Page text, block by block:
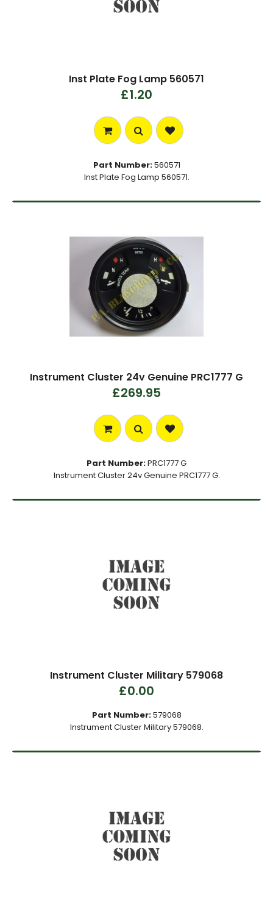
Inst Plate Fog Lamp 560571
£1.20
Part Number:560571
Inst Plate Fog Lamp 560571.
Instrument Cluster 24v Genuine PRC1777 G
£269.95
Part Number:PRC1777 G
Instrument Cluster 24v Genuine PRC1777 G.
Instrument Cluster Military 579068
£0.00
Part Number:579068
Instrument Cluster Military 579068.